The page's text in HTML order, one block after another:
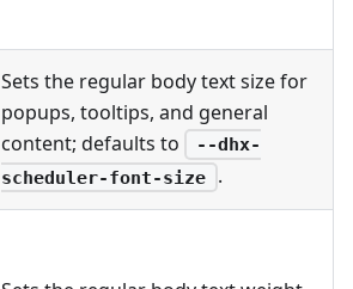
Sets the regular body text size for
popups, tooltips, and general
content; defaults to
--dhx-
scheduler-font-size
.